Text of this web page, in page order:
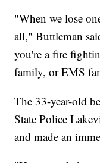
"When we lose
all," Buttleman
you're a fire
family, or EMS
The 33-year-old
State Police
and made an